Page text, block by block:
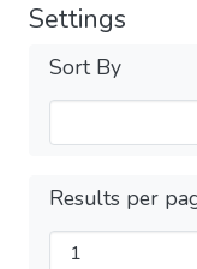
Settings
Sort By
Results per